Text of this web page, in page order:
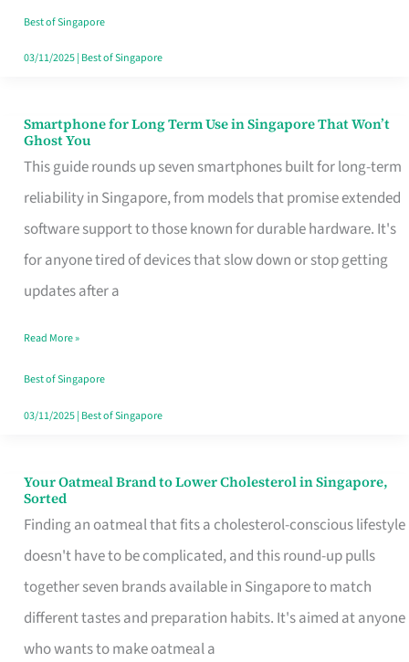
Your
Singapore
Best of Singapore
03/11/2025| Best of Singapore
Smartphone for Long Term Use in Singapore That Won’t
Ghost You
This guide rounds up seven smartphones built for long-term
reliability in Singapore, from models that promise extended
software support to those known for durable hardware. It's
for anyone tired of devices that slow down or stop getting
updates after a
Smartphone
for
Long
Term
Use
in
That
Won’t
Ghost
Read More »
Best of Singapore
03/11/2025| Best of Singapore
Your Oatmeal Brand to Lower Cholesterol in Singapore,
Sorted
Finding an oatmeal that fits a cholesterol-conscious lifestyle
doesn't have to be complicated, and this round-up pulls
together seven brands available in Singapore to match
different tastes and preparation habits. It's aimed at anyone
who wants to make oatmeal a
Your
Oatmeal
Brand
to
Lower
Cholesterol